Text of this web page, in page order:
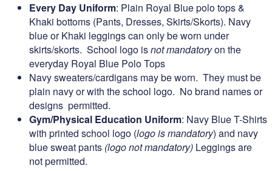
Every Day Uniform: Plain Royal Blue polo tops &
Khaki bottoms (Pants, Dresses, Skirts/Skorts). Navy
blue or Khaki leggings can only be worn under
skirts/skorts. School logo isnot mandatoryon the
everyday Royal Blue Polo Tops
Navy sweaters/cardigans may be worn. They must be
plain navy or with the school logo. No brand names or
designs permitted.
Gym/Physical Education Uniform: Navy Blue T-Shirts
with printed school logo (logo is mandatory) and navy
blue sweat pants (logo not mandatory) Leggings are
not permitted.